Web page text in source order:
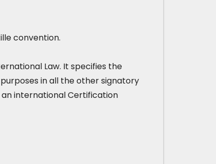
convention.
Law. It specifies the
in all the other signatory
an international Certification